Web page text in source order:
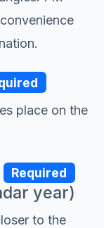
place on the
Required
year)
to the